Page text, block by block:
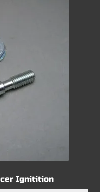
Ignitition